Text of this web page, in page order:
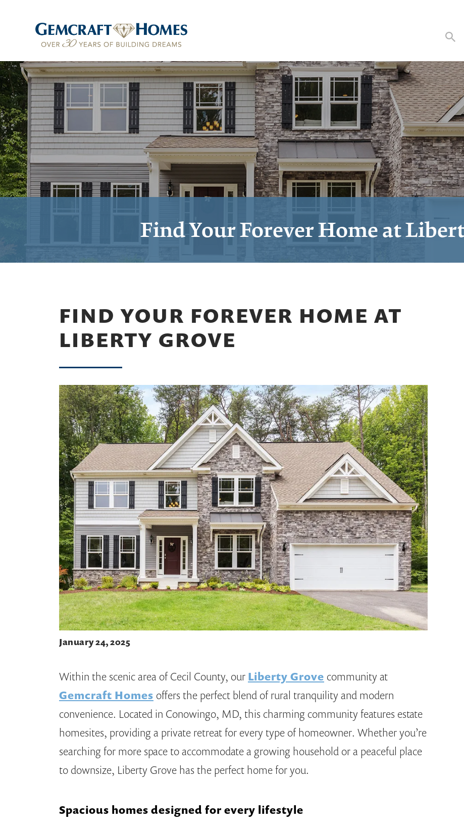
Find Your Forever Home at
FIND YOUR FOREVER HOME AT
LIBERTY GROVE
January 24, 2025
Within the scenic area of Cecil County, our Liberty Grove community at
Gemcraft Homes offers the perfect blend of rural tranquility and modern
convenience. Located in Conowingo, MD, this charming community features estate
homesites, providing a private retreat for every type of homeowner. Whether you’re
searching for more space to accommodate a growing household or a peaceful place
to downsize, Liberty Grove has the perfect home for you.
Spacious homes designed for every lifestyle